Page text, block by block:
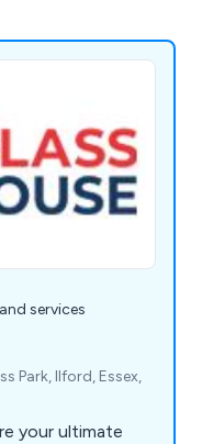
services
Park, Ilford, Essex,
your ultimate